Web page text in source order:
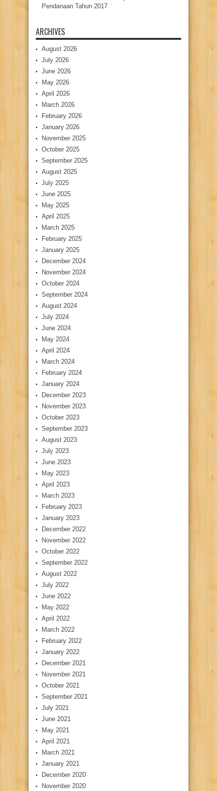
Pendanaan Tahun 2017
ARCHIVES
August 2026
July 2026
June 2026
May 2026
April 2026
March 2026
February 2026
January 2026
November 2025
October 2025
September 2025
August 2025
July 2025
June 2025
May 2025
April 2025
March 2025
February 2025
January 2025
December 2024
November 2024
October 2024
September 2024
August 2024
July 2024
June 2024
May 2024
April 2024
March 2024
February 2024
January 2024
December 2023
November 2023
October 2023
September 2023
August 2023
July 2023
June 2023
May 2023
April 2023
March 2023
February 2023
January 2023
December 2022
November 2022
October 2022
September 2022
August 2022
July 2022
June 2022
May 2022
April 2022
March 2022
February 2022
January 2022
December 2021
November 2021
October 2021
September 2021
July 2021
June 2021
May 2021
April 2021
March 2021
January 2021
December 2020
November 2020